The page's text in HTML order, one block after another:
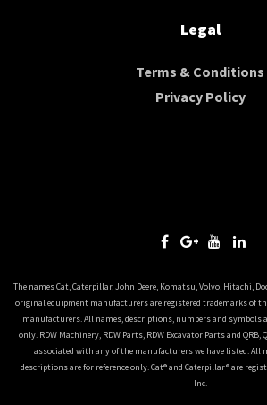
Legal
Terms & Conditions
Privacy Policy
The names Cat, Caterpillar, John Deere, Komatsu, Volvo, Hitachi,
original equipment manufacturers are registered trademarks of
manufacturers. All names, descriptions, numbers and symbols
only. RDW Machinery, RDW Parts, RDW Excavator Parts and QRB,
associated with any of the manufacturers we have listed. All
descriptions are for reference only. Cat® and Caterpillar® are
Inc.